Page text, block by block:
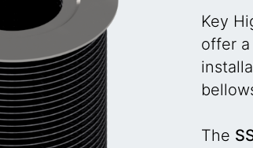
Key
offer
The